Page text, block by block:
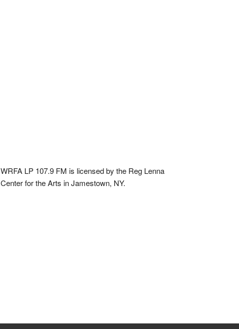
WRFA LP 107.9 FM is licensed by the Reg Lenna
Center for the Arts in Jamestown, NY.